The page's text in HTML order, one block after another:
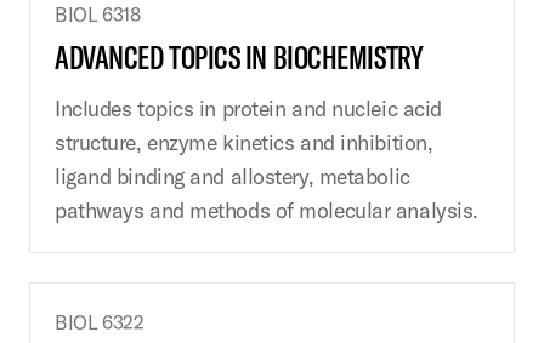
BIOL 6318
ADVANCED TOPICS IN BIOCHEMISTRY
Includes topics in protein and nucleic acid
structure, enzyme kinetics and inhibition,
ligand binding and allostery, metabolic
pathways and methods of molecular analysis.
BIOL 6322